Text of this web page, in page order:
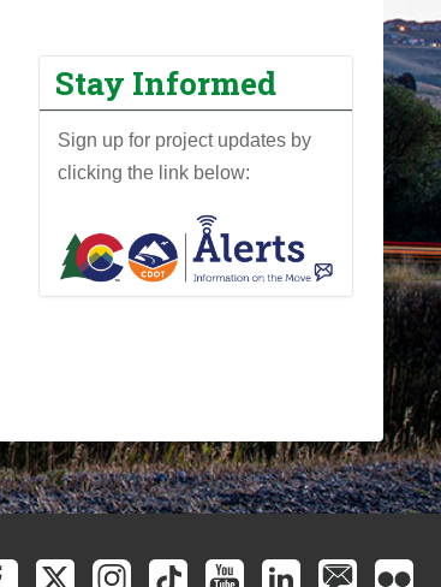
Stay Informed
Sign up for project updates by
clicking the link below: